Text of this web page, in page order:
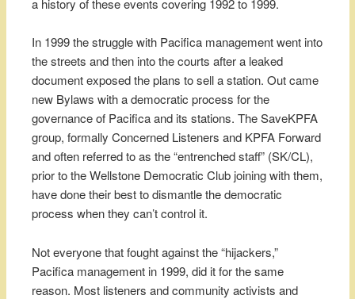
a history of these events covering 1992 to 1999.
In 1999 the struggle with Pacifica management went into
the streets and then into the courts after a leaked
document exposed the plans to sell a station. Out came
new Bylaws with a democratic process for the
governance of Pacifica and its stations. The SaveKPFA
group, formally Concerned Listeners and KPFA Forward
and often referred to as the “entrenched staff” (SK/CL),
prior to the Wellstone Democratic Club joining with them,
have done their best to dismantle the democratic
process when they can’t control it.
Not everyone that fought against the “hijackers,”
Pacifica management in 1999, did it for the same
reason. Most listeners and community activists and